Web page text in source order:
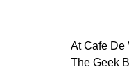
At Cafe De
The Geek